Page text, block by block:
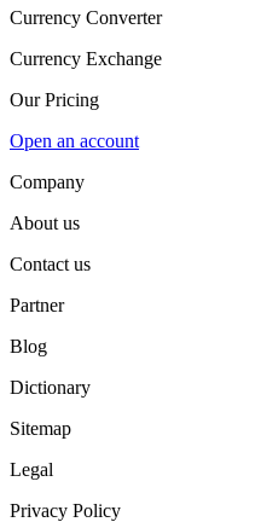
Currency Converter
Currency Exchange
Our Pricing
Open an account
Company
About us
Contact us
Partner
Blog
Dictionary
Sitemap
Legal
Privacy Policy